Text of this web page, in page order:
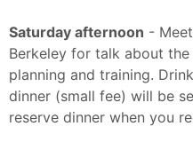
Saturday afternoon -
Berkeley for talk about
planning and training.
dinner (small fee) will be
reserve dinner when you